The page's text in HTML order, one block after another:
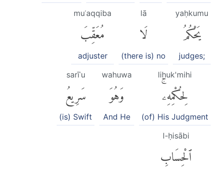
yaḥkumu
يَحْكُمُ
judges;
lā
لَا
(there is) no
muʿaqqiba
مُعَقِّبَ
adjuster
liḥuk'mihi
لِحُكْمِهِۦۚ
(of) His Judgment
wahuwa
وَهُوَ
And He
sarīʿu
سَرِيعُ
(is) Swift
l-ḥisābi
ٱلْحِسَابِ